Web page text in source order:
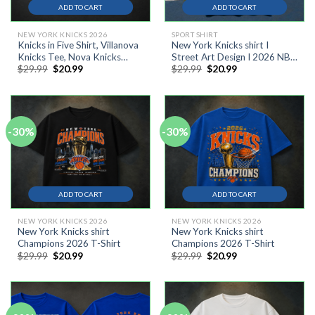
NEW YORK KNICKS 2026
Knicks in Five Shirt, Villanova
Knicks Tee, Nova Knicks
Shirt, Knicks NBA Champions
$29.99 Original
$29.99.
$20.99Current
$20.99.
ADD TO CART
SPORT SHIRT
New York Knicks shirt I
Street Art Design I 2026 NBA
Finals Champions T-Shirt #4
$29.99 Original
$29.99.
$20.99Current
$20.99.
ADD TO CART
-30%
NEW YORK KNICKS 2026
New York Knicks shirt
Champions 2026 T-Shirt
$29.99 Original
$29.99.
$20.99Current
$20.99.
ADD TO CART
-30%
NEW YORK KNICKS 2026
New York Knicks shirt
Champions 2026 T-Shirt
$29.99 Original
$29.99.
$20.99Current
$20.99.
ADD TO CART